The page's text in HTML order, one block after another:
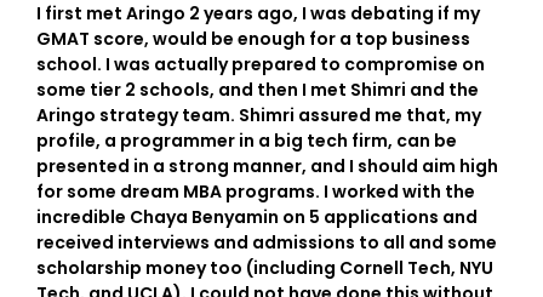
I first met Aringo 2 years ago, I was debating if my
GMAT score, would be enough for a top business
school. I was actually prepared to compromise on
some tier 2 schools, and then I met Shimri and the
Aringo strategy team. Shimri assured me that, my
profile, a programmer in a big tech firm, can be
presented in a strong manner, and I should aim high
for some dream MBA programs. I worked with the
incredible Chaya Benyamin on 5 applications and
received interviews and admissions to all and some
scholarship money too (including Cornell Tech, NYU